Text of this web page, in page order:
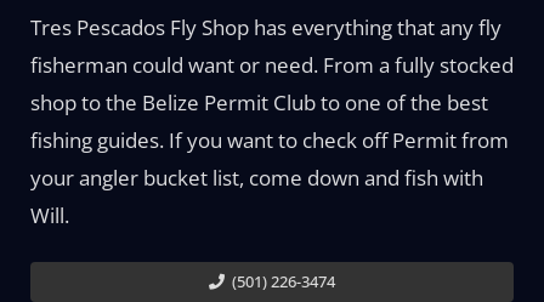
Tres Pescados Fly Shop has everything that any fly
fisherman could want or need. From a fully stocked
shop to the Belize Permit Club to one of the best
fishing guides. If you want to check off Permit from
your angler bucket list, come down and fish with
Will.
(501) 226-3474